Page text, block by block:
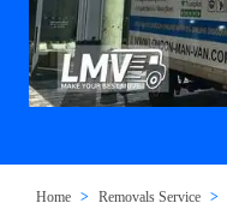
Home Removals Service